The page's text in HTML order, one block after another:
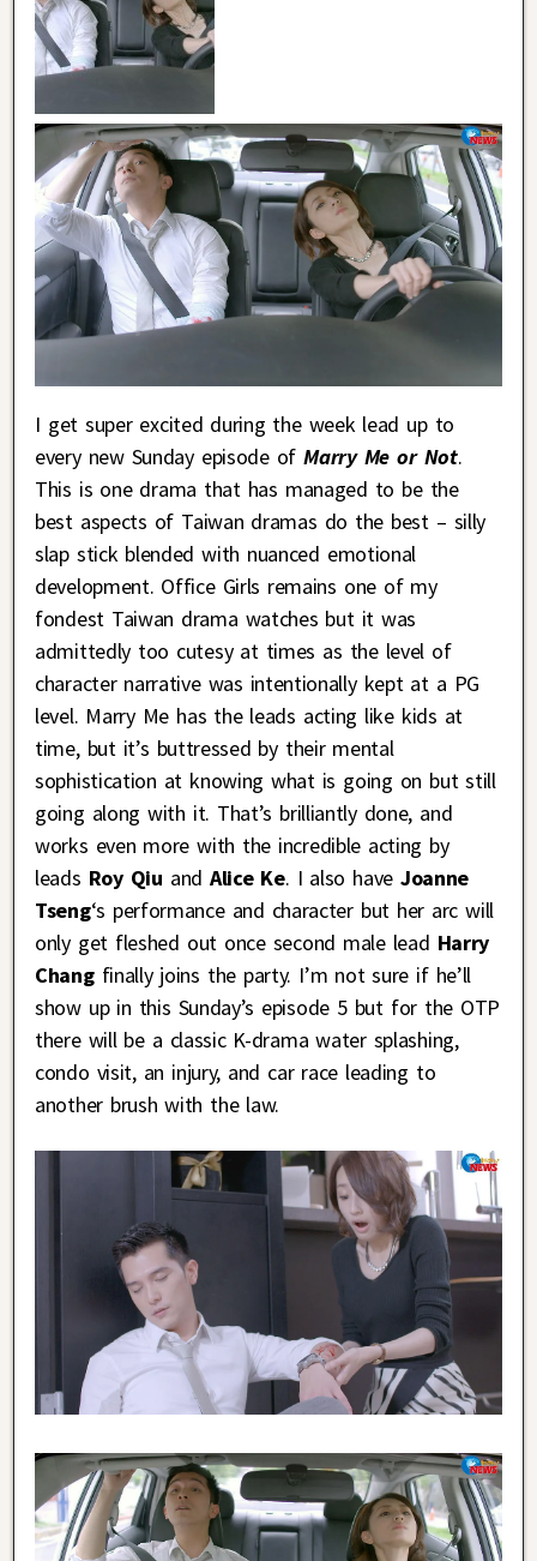
I get super excited during the week lead up to
every new Sunday episode of Marry Me or Not.
This is one drama that has managed to be the
best aspects of Taiwan dramas do the best – silly
slap stick blended with nuanced emotional
development. Office Girls remains one of my
fondest Taiwan drama watches but it was
admittedly too cutesy at times as the level of
character narrative was intentionally kept at a PG
level. Marry Me has the leads acting like kids at
time, but it’s buttressed by their mental
sophistication at knowing what is going on but still
going along with it. That’s brilliantly done, and
works even more with the incredible acting by
leads Roy Qiu and Alice Ke. I also have Joanne
Tseng‘s performance and character but her arc will
only get fleshed out once second male lead Harry
Changfinally joins the party. I’m not sure if he’ll
show up in this Sunday’s episode 5 but for the OTP
there will be a classic K-drama water splashing,
condo visit, an injury, and car race leading to
another brush with the law.